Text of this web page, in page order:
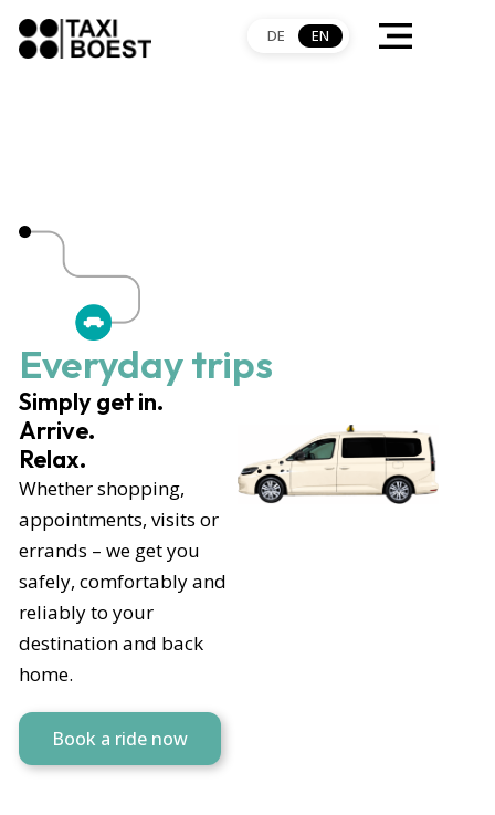
DE EN
Everyday trips
Simply get in.
Arrive.
Relax.
Whether shopping,
appointments, visits or
errands – we get you
safely, comfortably and
reliably to your
destination and back
home.
Book a ride now